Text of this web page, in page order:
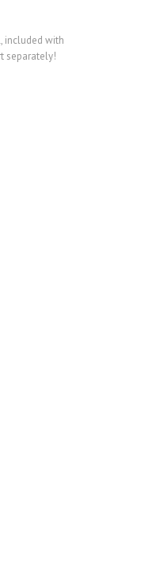
included with
separately!